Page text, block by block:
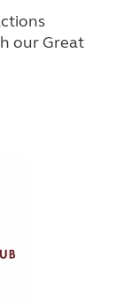
our Great